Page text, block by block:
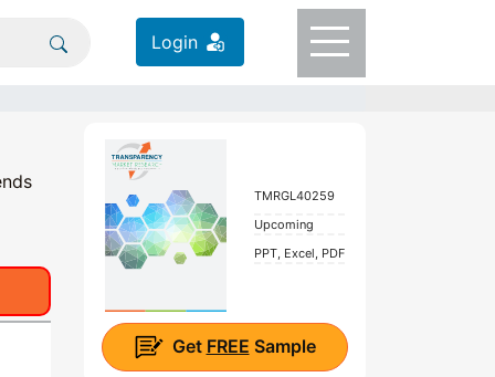
Login
TMRGL40259
Upcoming
PPT, Excel, PDF
Get FREE Sample